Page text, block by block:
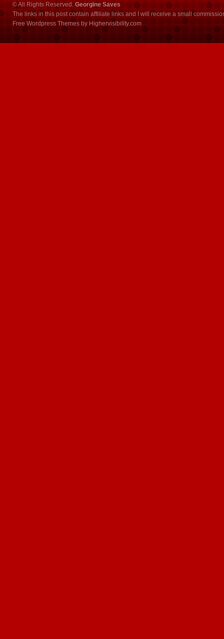
© All Rights Reserved. Georgine Saves
The links in this post contain affiliate links and I will receive a small
Free Wordpress Themes by Highervisibility.com